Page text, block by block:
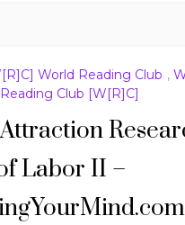
World Reading Club ,
Club [W[R]C]
Labor II –